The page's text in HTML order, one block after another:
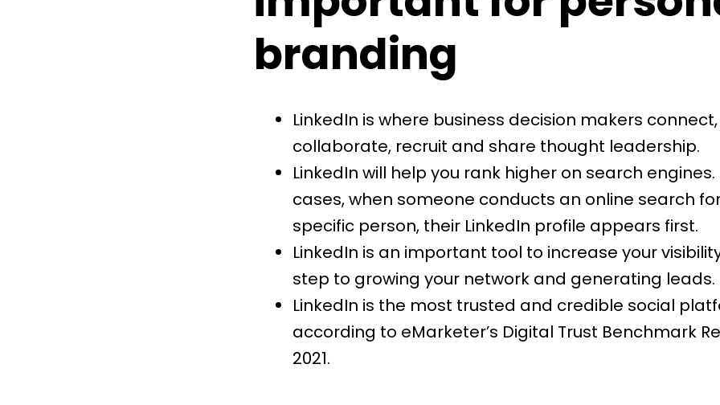
branding
LinkedIn is where business decision makers connect,
collaborate, recruit and share thought leadership.
LinkedIn will help you rank higher on search engines
cases, when someone conducts an online search
specific person, their LinkedIn profile appears first.
LinkedIn is an important tool to increase your
step to growing your network and generating leads.
LinkedIn is the most trusted and credible social
according to eMarketer’s Digital Trust Benchmark
2021.